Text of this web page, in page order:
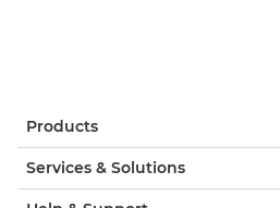
Products
Services & Solutions